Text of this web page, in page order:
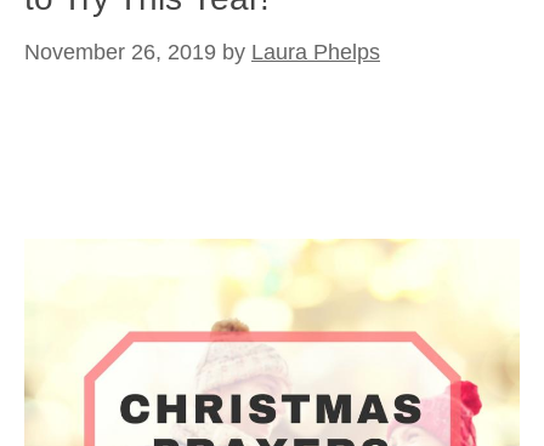
November 26, 2019 by Laura Phelps